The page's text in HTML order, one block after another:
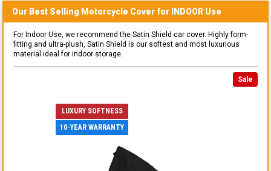
Our Best Selling Motorcycle Cover for INDOOR Use
For Indoor Use, we recommend the Satin Shield car cover. Highly form-
fitting and ultra-plush, Satin Shield is our softest and most luxurious
material ideal for indoor storage.
Sale
LUXURY SOFTNESS
10-YEAR WARRANTY